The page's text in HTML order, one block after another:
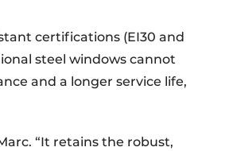
certifications (EI30 and
steel windows cannot
and a longer service life,
“It retains the robust,